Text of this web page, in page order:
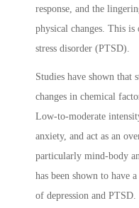
response, and the
physical changes. This is
stress disorder (PTSD).
Studies have shown that
changes in chemical
Low-to-moderate
anxiety, and act as an
particularly mind-body
has been shown to have
of depression and PTSD.